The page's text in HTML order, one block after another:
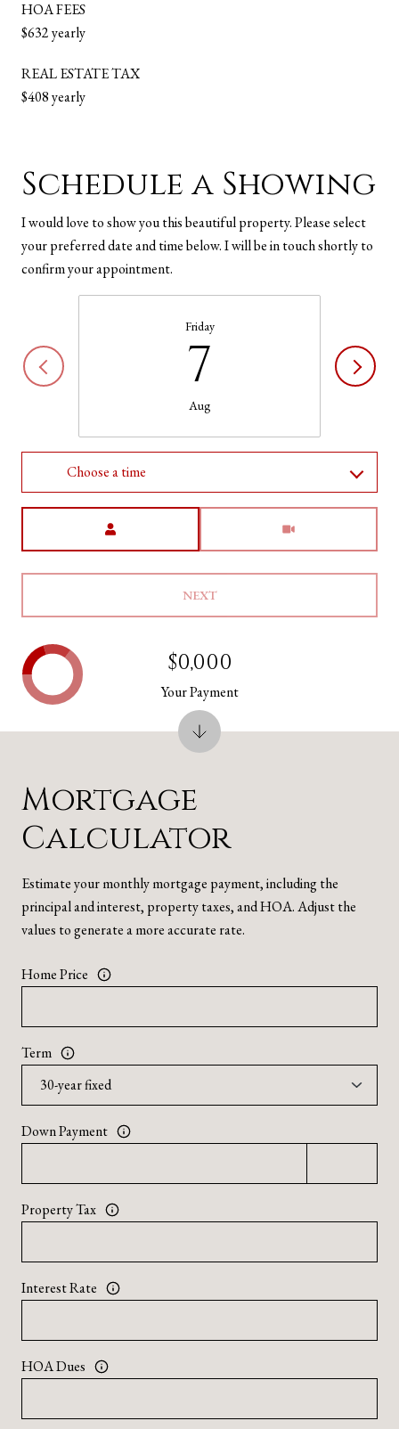
HOA FEES
$632 yearly
REAL ESTATE TAX
$408 yearly
Schedule a Showing
I would love to show you this beautiful property. Please select
your preferred date and time below. I will be in touch shortly to
confirm your appointment.
Friday
7
Aug
Choose a time
NEXT
Mortgage
Calculator
Estimate your monthly mortgage payment, including the
principal and interest, property taxes, and HOA. Adjust the
values to generate a more accurate rate.
Home Price
Term
Down Payment
Property Tax
Interest Rate
HOA Dues
$0,000
Your Payment